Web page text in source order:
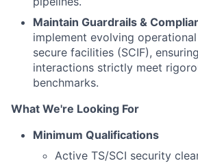
Maintain Guardrails &
implement evolving
secure facilities (SCIF),
interactions strictly meet
benchmarks.
What We're Looking For
Minimum Qualifications
Active TS/SCI security